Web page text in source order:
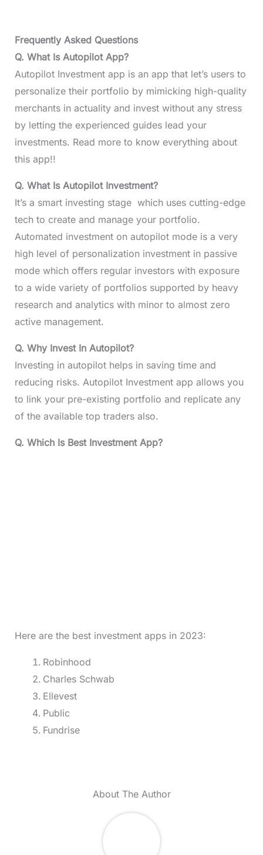
Frequently Asked Questions
Q. What Is Autopilot App?
Autopilot Investment app is an app that let’s users to
personalize their portfolio by mimicking high-quality
merchants in actuality and invest without any stress
by letting the experienced guides lead your
investments. Read more to know everything about
this app!!
Q. What Is Autopilot Investment?
It’s a smart investing stage which uses cutting-edge
tech to create and manage your portfolio.
Automated investment on autopilot mode is a very
high level of personalization investment in passive
mode which offers regular investors with exposure
to a wide variety of portfolios supported by heavy
research and analytics with minor to almost zero
active management.
Q. Why Invest In Autopilot?
Investing in autopilot helps in saving time and
reducing risks. Autopilot Investment app allows you
to link your pre-existing portfolio and replicate any
of the available top traders also.
Q. Which Is Best Investment App?
Here are the best investment apps in 2023:
Robinhood
Charles Schwab
Ellevest
Public
Fundrise
About The Author